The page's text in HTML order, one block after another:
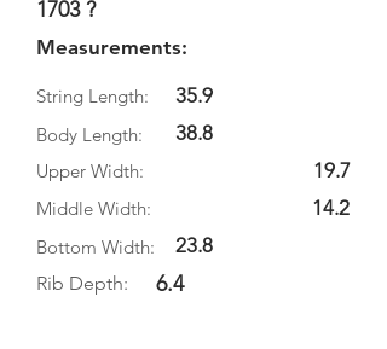
1703 ?
Measurements:
String Length:
Body Length:
35.9
38.8
Upper Width:
Middle Width:
Bottom Width:
23.8
Rib Depth: 6.4
19.7
14.2